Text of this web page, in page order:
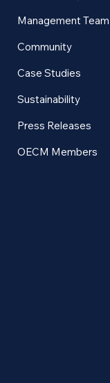
Management Team
Community
Case Studies
Sustainability
Press Releases
OECM Members